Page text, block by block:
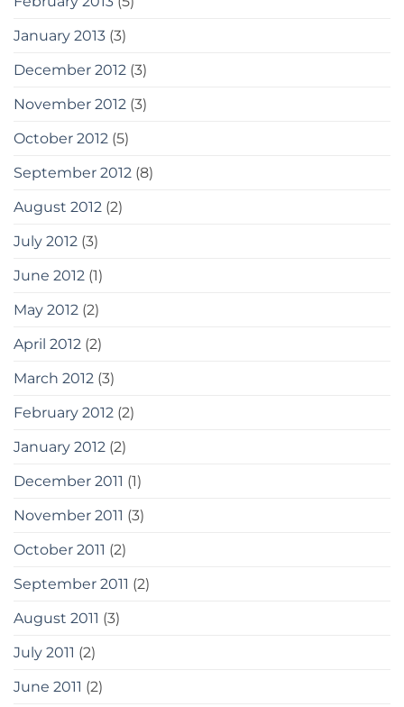
January 2013 (3)
December 2012 (3)
November 2012 (3)
October 2012 (5)
September 2012 (8)
August 2012 (2)
July 2012 (3)
June 2012 (1)
May 2012 (2)
April 2012 (2)
March 2012 (3)
February 2012 (2)
January 2012 (2)
December 2011 (1)
November 2011 (3)
October 2011 (2)
September 2011 (2)
August 2011 (3)
July 2011 (2)
June 2011 (2)